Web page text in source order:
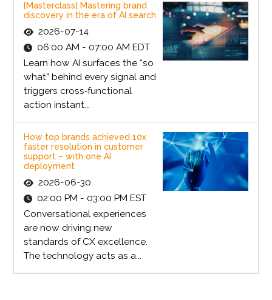
[Masterclass] Mastering brand
discovery in the era of AI search
2026-07-14
06:00 AM - 07:00 AM EDT
Learn how AI surfaces the “so
what” behind every signal and
triggers cross‑functional
action instant...
How top brands achieved 10x
faster resolution in customer
support – with one AI
deployment
2026-06-30
02:00 PM - 03:00 PM EST
Conversational experiences
are now driving new
standards of CX excellence.
The technology acts as a...